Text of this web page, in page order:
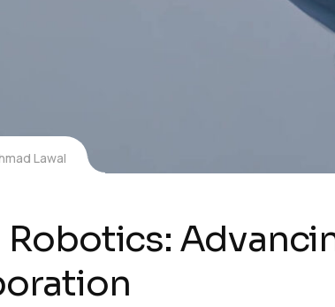
Lawal
Robotics: